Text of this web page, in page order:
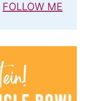
FOLLOW ME